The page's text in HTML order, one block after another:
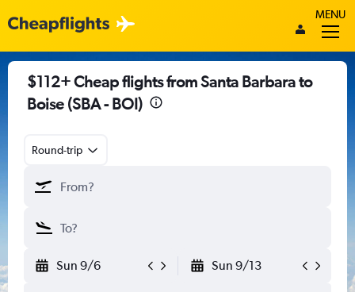
MENU
$112+ Cheap flights from Santa Barbara to
Boise (SBA - BOI)
Round-trip
Sun 9/6 Sun 9/13